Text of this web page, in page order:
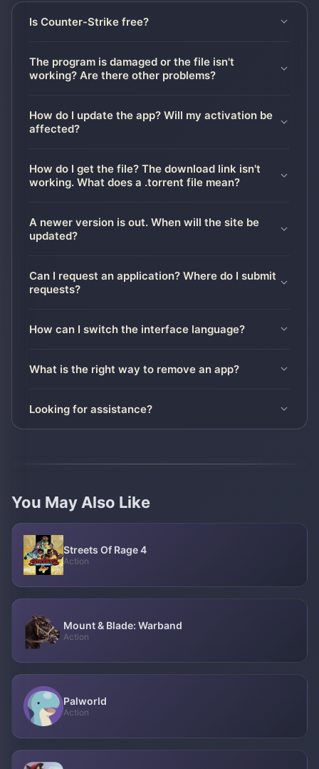
Is Counter-Strike free?
The program is damaged or the file isn't
working? Are there other problems?
How do I update the app? Will my activation be
affected?
How do I get the file? The download link isn't
working. What does a .torrent file mean?
A newer version is out. When will the site be
updated?
Can I request an application? Where do I submit
requests?
How can I switch the interface language?
What is the right way to remove an app?
Looking for assistance?
You May Also Like
Streets Of Rage 4
Action
Mount & Blade: Warband
Action
Palworld
Action